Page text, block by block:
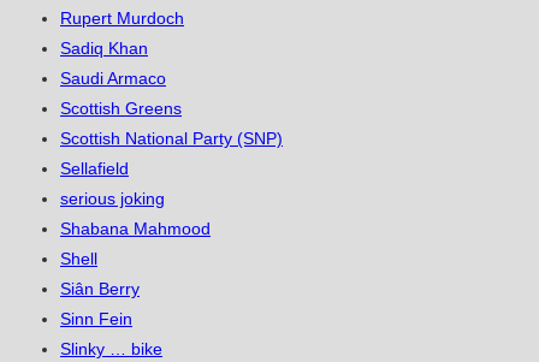
Rupert Murdoch
Sadiq Khan
Saudi Armaco
Scottish Greens
Scottish National Party (SNP)
Sellafield
serious joking
Shabana Mahmood
Shell
Siân Berry
Sinn Fein
Slinky … bike